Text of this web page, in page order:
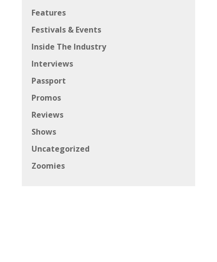
Features
Festivals & Events
Inside The Industry
Interviews
Passport
Promos
Reviews
Shows
Uncategorized
Zoomies